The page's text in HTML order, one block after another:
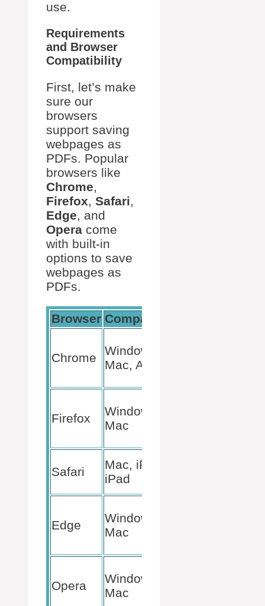
use.
Requirements
and Browser
Compatibility
First, let’s make
sure our
browsers
support saving
webpages as
PDFs. Popular
browsers like
Chrome,
Firefox, Safari,
Edge, and
Opera come
with built-in
options to save
webpages as
PDFs.
Browser Compatibility
Chrome
Windows,
Mac, Android
Firefox
Windows,
Mac
Safari
Mac, iPhone,
iPad
Edge
Windows,
Mac
Opera
Windows,
Mac